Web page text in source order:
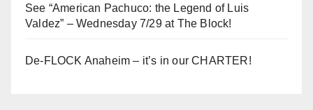
See “American Pachuco: the Legend of Luis
Valdez” – Wednesday 7/29 at The Block!
De-FLOCK Anaheim – it’s in our CHARTER!